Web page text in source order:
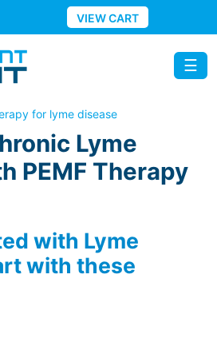
VIEW CART
☰
for lyme disease
Lyme
PEMF Therapy
with Lyme
with these